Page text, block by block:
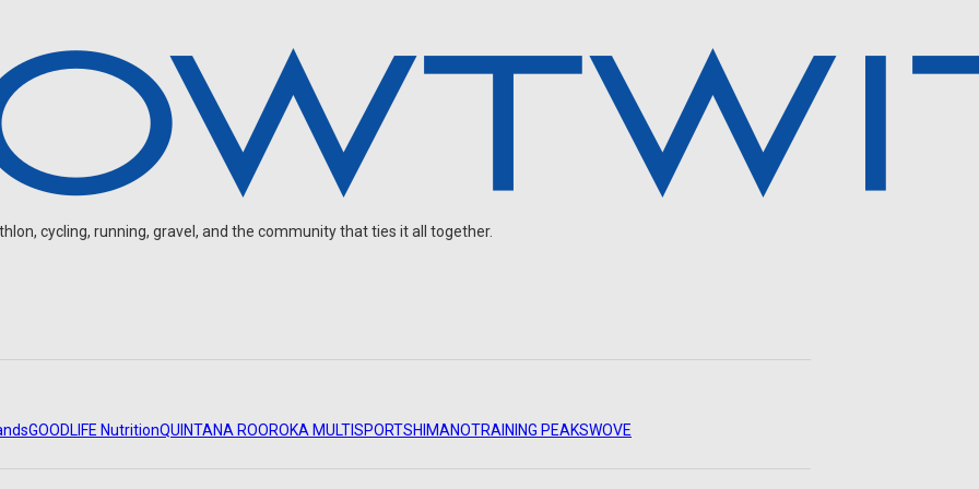
cycling, running, gravel, and the community that ties it all together.
GOODLIFE NutritionQUINTANA ROOROKA MULTISPORTSHIMANOTRAINING PEAKSWOVE